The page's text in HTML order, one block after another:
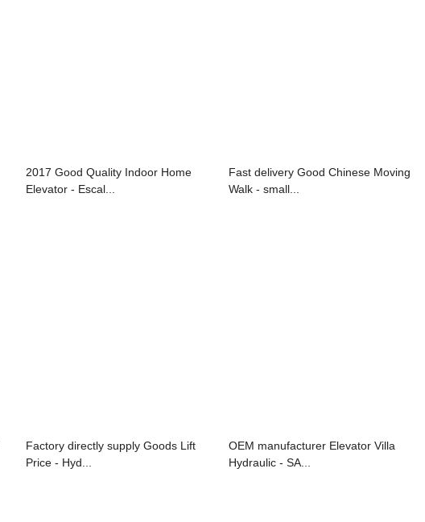
2017 Good Quality Indoor Home
Elevator - Escal...
Fast delivery Good Chinese Moving
Walk - small...
Factory directly supply Goods Lift
Price - Hyd...
OEM manufacturer Elevator Villa
Hydraulic - SA...